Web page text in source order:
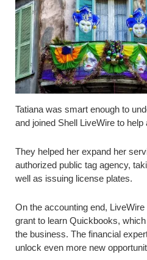
Tatiana was smart enough to
and joined Shell LiveWire to help
They helped her expand her
authorized public tag agency,
well as issuing license plates.
On the accounting end,
grant to learn Quickbooks,
the business. The financial
unlock even more new